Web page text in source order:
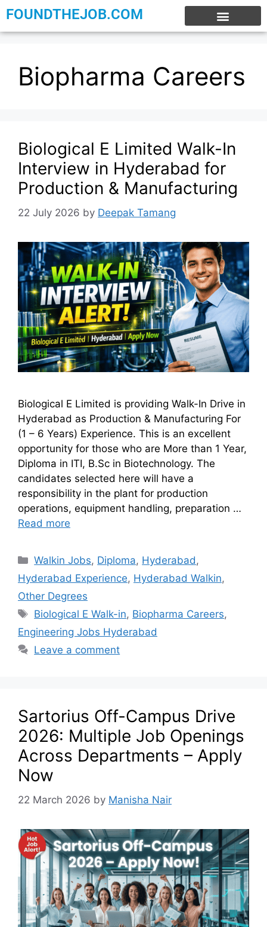
FOUNDTHEJOB.COM
Biopharma Careers
Biological E Limited Walk-In
Interview in Hyderabad for
Production & Manufacturing
22 July 2026 by Deepak Tamang
Biological E Limited is providing Walk-In Drive in
Hyderabad as Production & Manufacturing For
(1 – 6 Years) Experience. This is an excellent
opportunity for those who are More than 1 Year,
Diploma in ITI, B.Sc in Biotechnology. The
candidates selected here will have a
responsibility in the plant for production
operations, equipment handling, preparation …
Read more
Walkin Jobs, Diploma, Hyderabad,
Hyderabad Experience, Hyderabad Walkin,
Other Degrees
Biological E Walk-in, Biopharma Careers,
Engineering Jobs Hyderabad
Leave a comment
Sartorius Off-Campus Drive
2026: Multiple Job Openings
Across Departments – Apply
Now
22 March 2026 by Manisha Nair